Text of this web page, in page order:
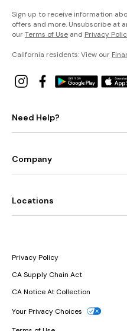
Sign up to receive information
offers and more. Unsubscribe at
ourTerms of Use and Privacy
California residents: View our
Need Help?
Company
Locations
Privacy Policy
CA Supply Chain Act
CA Notice At Collection
Your Privacy Choices